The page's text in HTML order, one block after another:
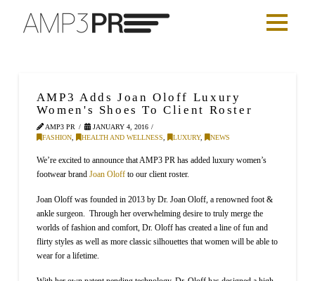
AMP3 Adds Joan Oloff Luxury
Women's Shoes To Client Roster
AMP3 PR
JANUARY 4, 2016
FASHION, HEALTH AND WELLNESS LUXURY, NEWS
We’re excited to announce that AMP3 PR has added luxury women’s
footwear brand Joan Oloffto our client roster.
Joan Oloff was founded in 2013 by Dr. Joan Oloff, a renowned foot &
ankle surgeon. Through her overwhelming desire to truly merge the
worlds of fashion and comfort, Dr. Oloff has created a line of fun and
flirty styles as well as more classic silhouettes that women will be able to
wear for a lifetime.